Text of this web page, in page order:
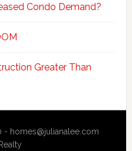
Condo Demand?
Greater Than
- homes@julianalee.com